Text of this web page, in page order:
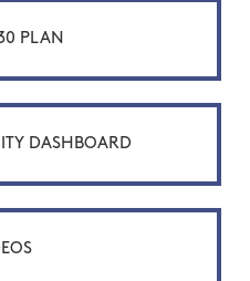
PLAN
DASHBOARD